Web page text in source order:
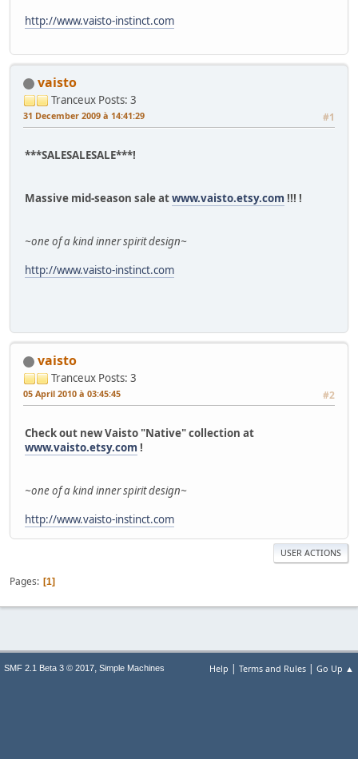
http://www.vaisto-instinct.com
vaisto
Tranceux Posts: 3
31 December 2009 à 14:41:29 #1
***SALESALESALE***!
Massive mid-season sale atwww.vaisto.etsy.com !!! !
~one of a kind inner spirit design~
http://www.vaisto-instinct.com
vaisto
Tranceux Posts: 3
05 April 2010 à 03:45:45 #2
Check out new Vaisto "Native" collection at
www.vaisto.etsy.com !
~one of a kind inner spirit design~
http://www.vaisto-instinct.com
USER ACTIONS
Pages 1
Help | Terms and Rules | Go Up ▲
SMF 2.1 Beta 3 © 2017, Simple Machines